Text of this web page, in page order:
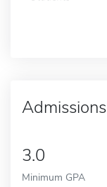
Admissions
3.0
Minimum GPA